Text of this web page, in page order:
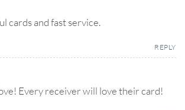
cards and fast service.
REPLY
Every receiver will love their card!